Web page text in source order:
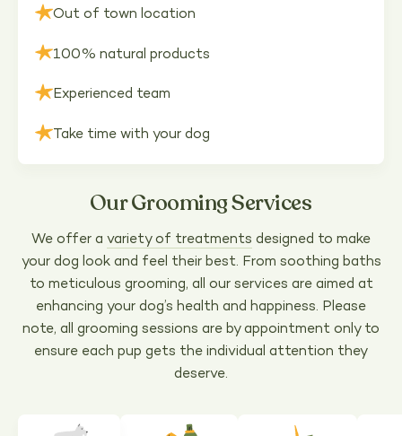
Out of town location
100% natural products
Experienced team
Take time with your dog
Our Grooming Services
We offer a variety of treatments designed to make
your dog look and feel their best. From soothing baths
to meticulous grooming, all our services are aimed at
enhancing your dog’s health and happiness. Please
note, all grooming sessions are by appointment only to
ensure each pup gets the individual attention they
deserve.